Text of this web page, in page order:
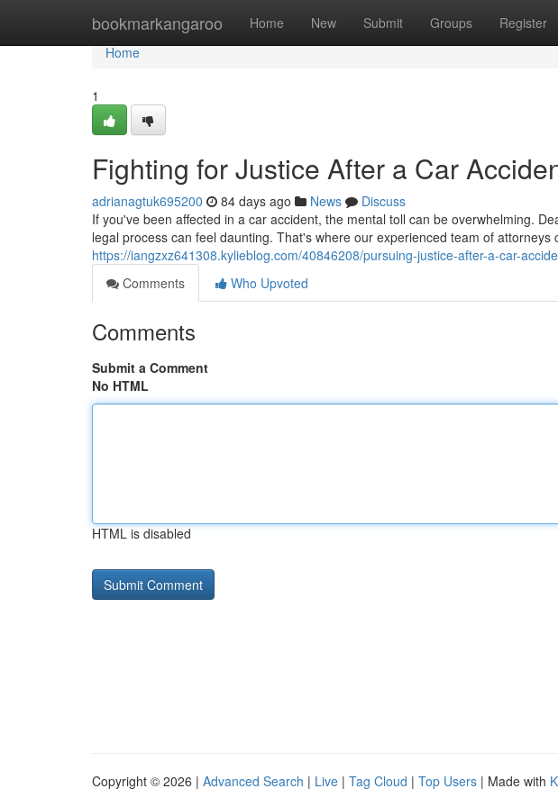
bookmarkangaroo Home New Submit Groups Register
Home
Home
1
Fighting for Justice After a Car
adrianagtuk695200 84 days ago News
Discuss
If you've been affected in a car accident, the mental toll can be overwhelming.
legal process can feel daunting. That's where our experienced team of attorneys
https://iangzxz641308.kylieblog.com/40846208/pursuing-justice-after-a-car-
Comments
Who Upvoted
Comments
Submit a Comment
No HTML
HTML is disabled
Copyright © 2026 | Advanced Search | Live | Tag Cloud | Top Users | Made with